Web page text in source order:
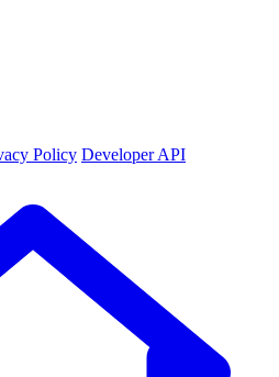
Policy Developer API